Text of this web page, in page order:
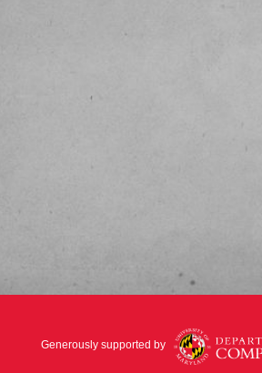
Generously supported by